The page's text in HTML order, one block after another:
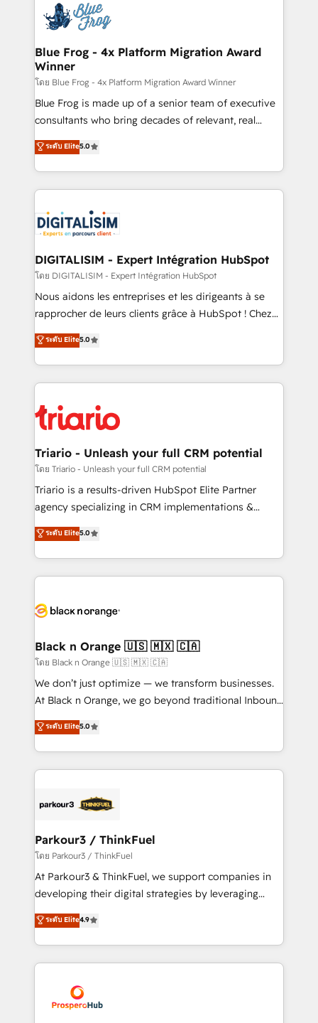
team of 25+ experts Contact us today to help you
get more from your investment in HubSpot.
Implementation partner, we provide expertise to
drive your business forward. Since 2015 we are fully
dedicated to HubSpot and with an experienced
team (50+), we work with reputable companies in
B2B sectors such as manufacturing, SaaS and
business services. We prepare a customized
business case that demonstrates the value and
detailed financial rationale with a focus on ROI and
TCO. As a trusted extension of your team, we
business up for long-term success. Unlock your
business. If not now, when?
Blue Frog - 4x Platform Migration Award
Winner
โดย Blue Frog - 4x Platform Migration Award Winner
Blue Frog is made up of a senior team of executive
consultants who bring decades of relevant, real
world experience to our client engagements. "Blue
Frog is a top, trusted partner in HubSpot's
ecosystem for a reason. Their team brings over a
decade of experience to the table, along with deep
for driving growth. They are committed to helping
our customers grow and finding solutions that fit
their unique business needs. We are thrilled to have
Blue Frog in the HubSpot ecosystem leading the
way for customers!" - Yamini Rangan, CEO of
HubSpot “Our experience with the team at Blue Frog
of experience and quality of skilled staff has earned
them a trusted reputation within the HubSpot
clients.” - Brian Garvey, VP, Solutions Partner
Program, HubSpot.
ระดับ Elite5.0
DIGITALISIM - Expert Intégration HubSpot
โดย DIGITALISIM - Expert Intégration HubSpot
Nous aidons les entreprises et les dirigeants à se
rapprocher de leurs clients grâce à HubSpot ! Chez
DIGITALISIM, nous avons l'intime conviction que la
réussite des entreprises passe par l’innovation web,
le marketing digital, et la relation client ! C'est
pourquoi, nos experts sont à la fois capables de
référencement, votre stratégie digitale et le pilotage
et l'intégration d'HubSpot ! Les grandes phases d'un
projet HubSpot avec DIGITALISIM : 🧽 Nettoyage,
migration et intégration des bases de données. 🚀
Développement des interfaces avec vos logiciels
Book Process & Guidelines utilisateurs 🎓
Formations des utilisateurs
ระดับ Elite5.0
Triario - Unleash your full CRM potential
โดย Triario - Unleash your full CRM potential
Triario is a results-driven HubSpot Elite Partner
agency specializing in CRM implementations &
migrations, Revenue Operations, Custom
Integrations, Custom AI agents and AI-ready Website
Design With over 15 years of experience, we help
companies bridge the gap between marketing, sales,
data hygiene, and tailored HubSpot solutions. Our
a global consultancy with the care and agility of a
boutique firm. At Triario, we’re big enough to deliver
but small enough to listen. Our Services: HubSpot
implementations & data migration Custom AI agents
Website design Let’s turn your CRM into your growth
engine!
ระดับ Elite5.0
Black n Orange 🇺🇸 🇲🇽 🇨🇦
โดย Black n Orange 🇺🇸 🇲🇽 🇨🇦
We don’t just optimize — we transform businesses.
At Black n Orange, we go beyond traditional Inbound
Marketing with our exclusive methodologies:
BOOMS and BOOST. Together, they form a powerful
combination that has driven success for over 800
businesses worldwide. As Elite HubSpot Partners, we
strategies that integrate data-driven marketing,
companies scale faster and smarter. 🔹 BOOMS:
Demand generation for all your buyers With BOOMS,
you invest in 100% of your buyers, accelerating your
growth and positioning yourself as an undisputed
transformation process A methodology designed to
implement HubSpot effectively and optimize your
record of business transformation, our growth-first
approach has helped brands dominate their
ระดับ Elite5.0
Parkour3 / ThinkFuel
โดย Parkour3 / ThinkFuel
At Parkour3 & ThinkFuel, we support companies in
developing their digital strategies by leveraging
technologies and automating their marketing and
sales processes to generate growth. Our offer spans
from Strategy to Operations. We specialize in CRM
onboarding and implementation, web design, sales
extensive experience working with tech companies
and manufacturers since 2002, we are committed to
ระดับ Elite4.9